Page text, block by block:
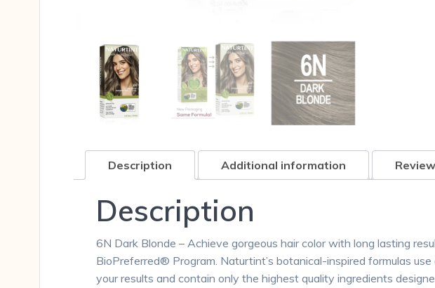
Description Additional information
Description
6N Dark Blonde – Achieve gorgeous hair color with long lasting
BioPreferred® Program. Naturtint’s botanical-inspired formulas
your results and contain only the highest quality ingredients